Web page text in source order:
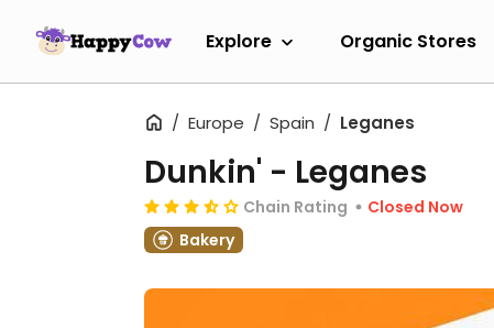
Explore Organic Stores
Europe Spain Leganes
Dunkin' - Leganes
Chain Rating
Closed Now
Bakery